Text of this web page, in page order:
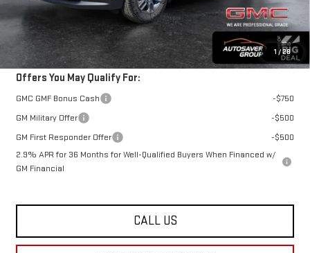
1 / 28
St. J Deal: $49,257
Transparent pricing! No hidden fees, ever.
Offers You May Qualify For:
GMC GMF Bonus Cash
-$750
GM Military Offer
-$500
GM First Responder Offer
-$500
2.9% APR for 36 Months for Well-Qualified Buyers When Financed w/
GM Financial
CALL US